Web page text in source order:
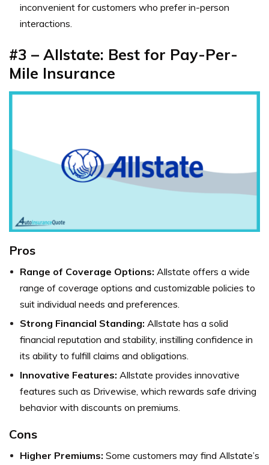
inconvenient for customers who prefer in-person
interactions.
#3 – Allstate: Best for Pay-Per-
Mile Insurance
Pros
Range of Coverage Options: Allstate offers a wide
range of coverage options and customizable policies to
suit individual needs and preferences.
Strong Financial Standing: Allstate has a solid
financial reputation and stability, instilling confidence in
its ability to fulfill claims and obligations.
Innovative Features: Allstate provides innovative
features such as Drivewise, which rewards safe driving
behavior with discounts on premiums.
Cons
Higher Premiums: Some customers may find Allstate’s